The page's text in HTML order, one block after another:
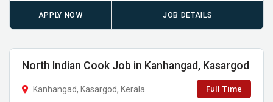
APPLY NOW JOB DETAILS
North Indian Cook Job in Kanhangad, Kasargod
Kanhangad, Kasargod, Kerala Full Time